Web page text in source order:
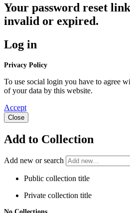
Your password reset
invalid or expired.
Log in
Privacy Policy
To use social login you have to agree
of your data by this website.
Accept
Close
Add to Collection
Add new or search
Public collection title
Private collection title